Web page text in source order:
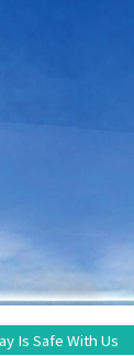
Is Safe With Us